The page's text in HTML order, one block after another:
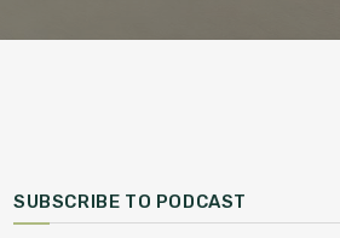
SUBSCRIBE TO PODCAST